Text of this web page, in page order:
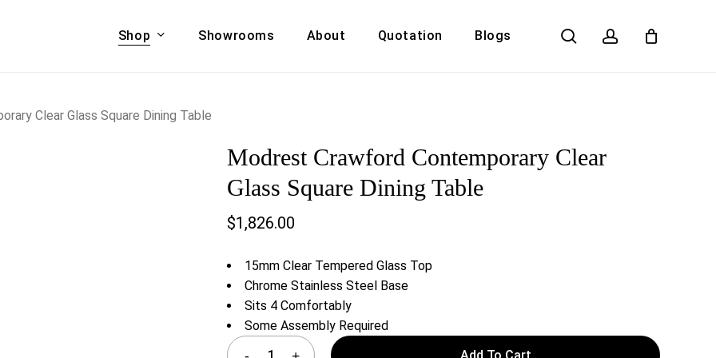
Shop
& COUCHES
ACCENT CHAIRS,
Showrooms About Quotation Blogs search account
Cart
Clear Glass Square Dining Table
Modrest Crawford Contemporary Clear
Glass Square Dining Table
$1,826.00
15mm Clear Tempered Glass Top
Chrome Stainless Steel Base
Sits 4 Comfortably
Some Assembly Required